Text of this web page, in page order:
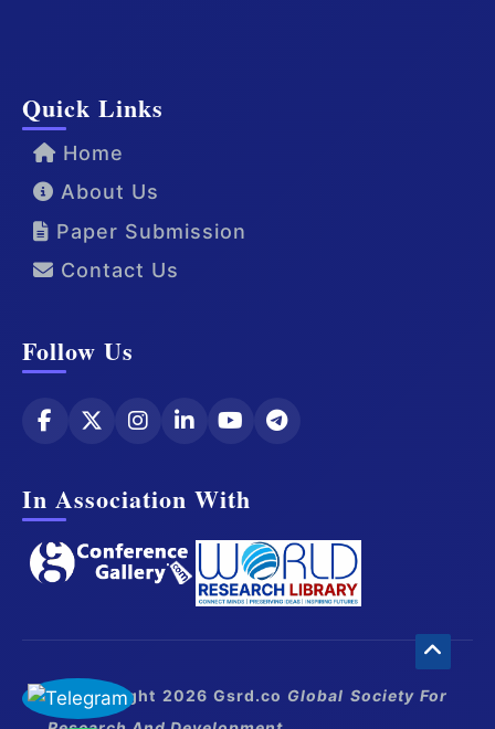
Quick Links
Home
About Us
Paper Submission
Contact Us
Follow Us
In Association With
© Copyright 2026 Gsrd.co Global Society For